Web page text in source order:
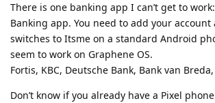
There is one banking app I can’t get to
Banking app. You need to add your
switches to Itsme on a standard Android
seem to work on Graphene OS.
Fortis, KBC, Deutsche Bank, Bank van
Don’t know if you already have a Pixel